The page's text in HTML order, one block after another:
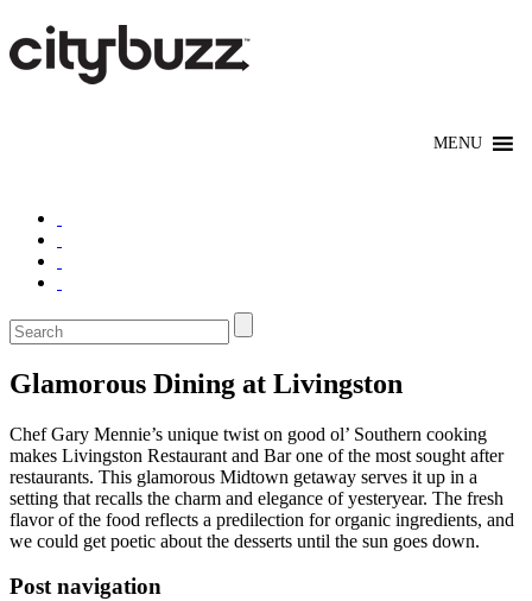
Glamorous Dining at Livingston
Chef Gary Mennie’s unique twist on good ol’ Southern cooking
makes Livingston Restaurant and Bar one of the most sought after
restaurants. This glamorous Midtown getaway serves it up in a
setting that recalls the charm and elegance of yesteryear. The fresh
flavor of the food reflects a predilection for organic ingredients, and
we could get poetic about the desserts until the sun goes down.
Post navigation